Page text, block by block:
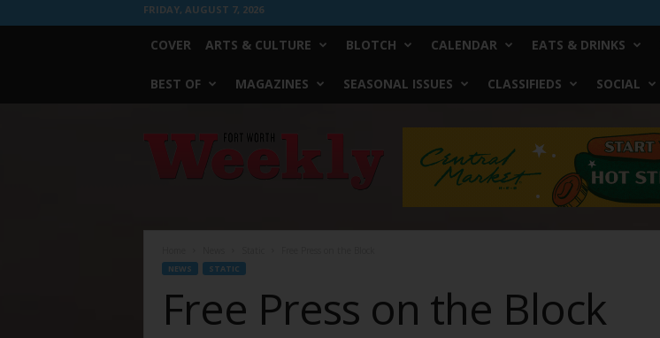
FRIDAY, AUGUST 7, 2026
COVER ARTS & CULTURE BLOTCH CALENDAR EATS & DRINKS
BEST OF MAGAZINES SEASONAL ISSUES CLASSIFIEDS SOCIAL
Worth
NEWS STATIC
Free Press on the Block